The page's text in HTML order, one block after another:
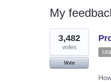
My
2
results
found
3,482
votes
Vote